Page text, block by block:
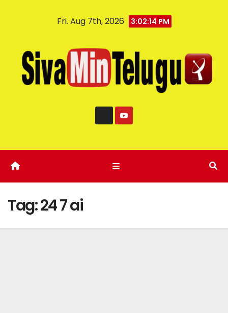
Fri. Aug 7th, 2026 3:02:14 PM
Tag:24 7 ai